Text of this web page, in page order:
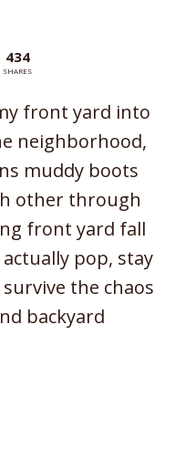
434
SHARES
front yard into
neighborhood,
muddy boots
other through
front yard fall
pop, stay
the chaos
backyard